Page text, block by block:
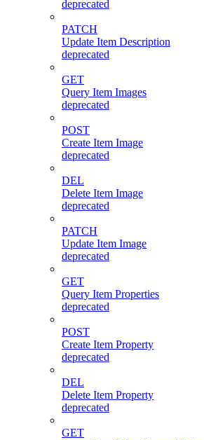
deprecated
PATCH
Update Item Description
deprecated
GET
Query Item Images
deprecated
POST
Create Item Image
deprecated
DEL
Delete Item Image
deprecated
PATCH
Update Item Image
deprecated
GET
Query Item Properties
deprecated
POST
Create Item Property
deprecated
DEL
Delete Item Property
deprecated
GET